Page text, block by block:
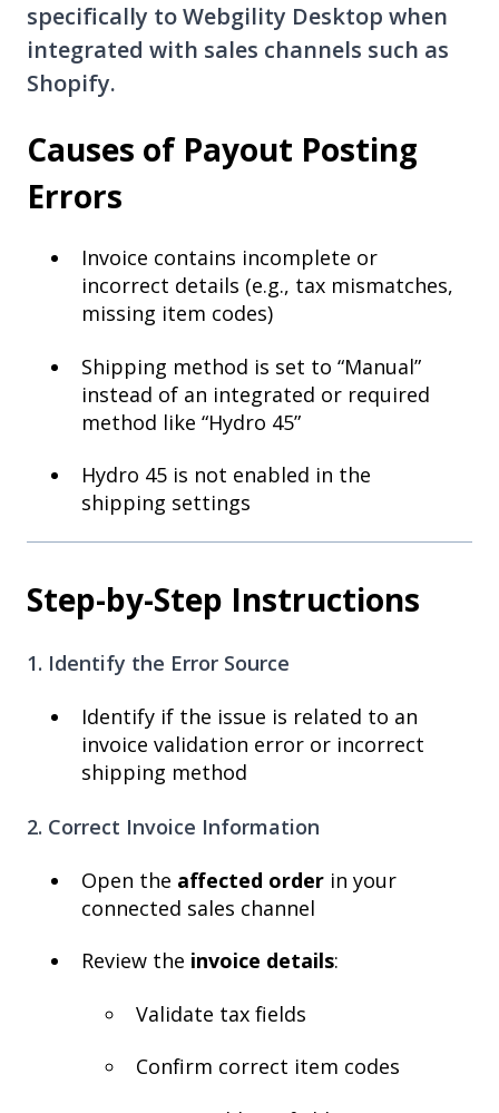
specifically to Webgility Desktop when
integrated with sales channels such as
Shopify.
Causes of Payout Posting
Errors
Invoice contains incomplete or
incorrect details (e.g., tax mismatches,
missing item codes)
Shipping method is set to “Manual”
instead of an integrated or required
method like “Hydro 45”
Hydro 45 is not enabled in the
shipping settings
Step-by-Step Instructions
1. Identify the Error Source
Identify if the issue is related to an
invoice validation error or incorrect
shipping method
2. Correct Invoice Information
Open the affected order in your
connected sales channel
Review the invoice details:
Validate tax fields
Confirm correct item codes